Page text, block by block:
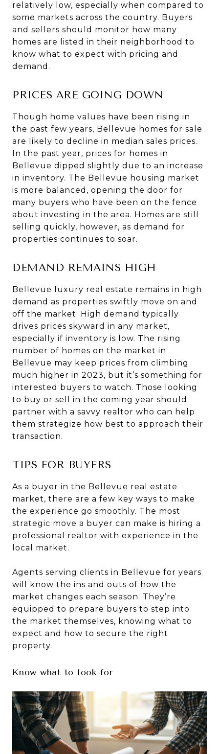
relatively low, especially when compared to
some markets across the country. Buyers
and sellers should monitor how many
homes are listed in their neighborhood to
know what to expect with pricing and
demand.
PRICES ARE GOING DOWN
Though home values have been rising in
the past few years, Bellevue homes for sale
are likely to decline in median sales prices.
In the past year, prices for homes in
Bellevue dipped slightly due to an increase
in inventory. The Bellevue housing market
is more balanced, opening the door for
many buyers who have been on the fence
about investing in the area. Homes are still
selling quickly, however, as demand for
properties continues to soar.
DEMAND REMAINS HIGH
Bellevue luxury real estate remains in high
demand as properties swiftly move on and
off the market. High demand typically
drives prices skyward in any market,
especially if inventory is low. The rising
number of homes on the market in
Bellevue may keep prices from climbing
much higher in 2023, but it’s something for
interested buyers to watch. Those looking
to buy or sell in the coming year should
partner with a savvy realtor who can help
them strategize how best to approach their
transaction.
TIPS FOR BUYERS
As a buyer in the Bellevue real estate
market, there are a few key ways to make
the experience go smoothly. The most
strategic move a buyer can make is hiring a
professional realtor with experience in the
local market.
Agents serving clients in Bellevue for years
will know the ins and outs of how the
market changes each season. They’re
equipped to prepare buyers to step into
the market themselves, knowing what to
expect and how to secure the right
property.
Know what to look for